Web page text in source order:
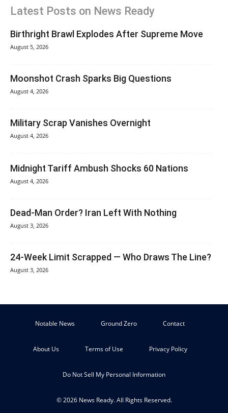
Latest Posts on News Ready
Birthright Brawl Explodes After Supreme Move
August 5, 2026
Moonshot Crash Sparks Big Questions
August 4, 2026
Military Scrap Vanishes Overnight
August 4, 2026
Midnight Tariff Ambush Shocks 60 Nations
August 4, 2026
Dead-Man Order? Iran Left With Nothing
August 3, 2026
24-Week Limit Scrapped — Who Draws The Line?
August 3, 2026
Notable News Ground Zero Contact
About Us Terms of Use Privacy Policy
Do Not Sell My Personal Information
© 2026 News Ready. All Rights Reserved.